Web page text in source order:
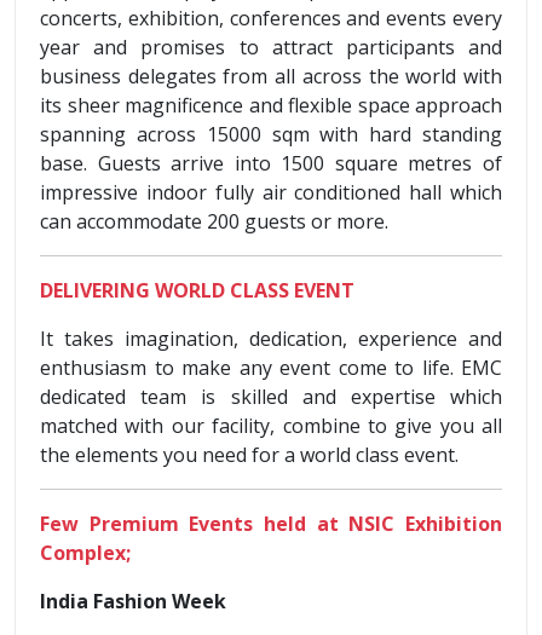
concerts, exhibition, conferences and events every
year and promises to attract participants and
business delegates from all across the world with
its sheer magnificence and flexible space approach
spanning across 15000 sqm with hard standing
base. Guests arrive into 1500 square metres of
impressive indoor fully air conditioned hall which
can accommodate 200 guests or more.
DELIVERING WORLD CLASS EVENT
It takes imagination, dedication, experience and
enthusiasm to make any event come to life. EMC
dedicated team is skilled and expertise which
matched with our facility, combine to give you all
the elements you need for a world class event.
Few Premium Events held at NSIC Exhibition
Complex;
India Fashion Week